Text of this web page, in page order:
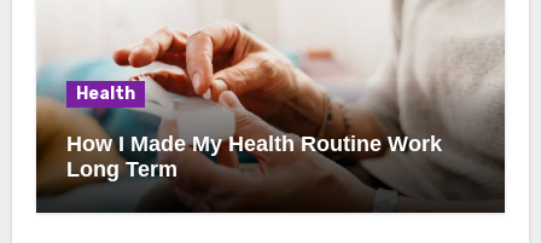
Health
How I Made My Health Routine Work
Long Term